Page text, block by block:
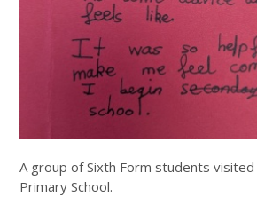
A group of Sixth Form students
Primary School.